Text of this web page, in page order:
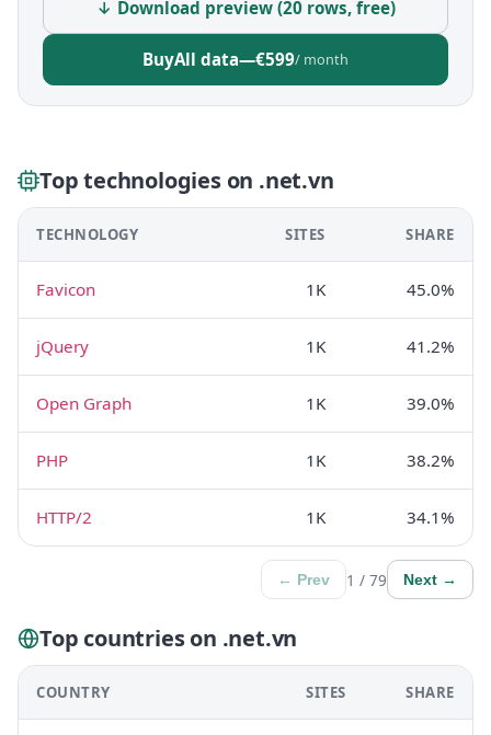
↓ Download preview (20 rows, free)
BuyAll data—€599/ month
Top technologies on .net.vn
TECHNOLOGY SITES SHARE
Favicon 1K 45.0%
jQuery 1K 41.2%
Open Graph 1K 39.0%
PHP 1K 38.2%
HTTP/2 1K 34.1%
← Prev 1 / 79 Next →
Top countries on .net.vn
COUNTRY SITES SHARE